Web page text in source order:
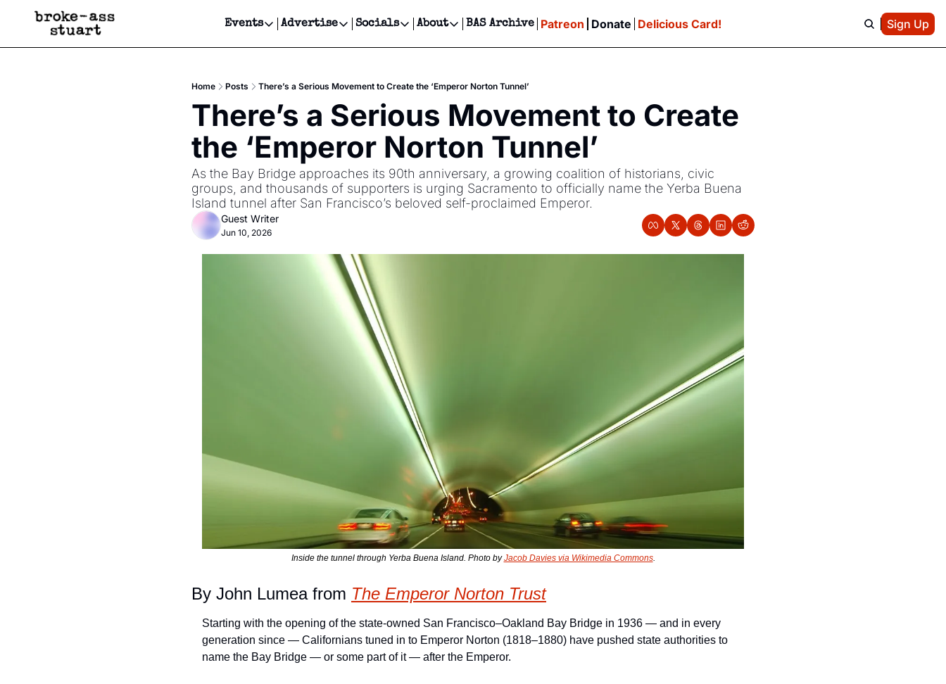
Events
Events
Get Events Newsletter
Get Events Text Message
Advertise
Advertise
Newsletter Ads & Sponsorship, Ticket Giveaways & MORE
Creative Department
Reels, TikToks, & Sponsored Editorials!
Get Events Newsletter
Socials
Socials
Facebook
About
About
Contact
Privacy Policy
Editorial Policy
BAS Archive Patreon Donate Delicious Card! Sign Up
Home Posts There’s a Serious Movement to Create the ‘Emperor Norton Tunnel’
There’s a Serious Movement to Create
the ‘Emperor Norton Tunnel’
As the Bay Bridge approaches its 90th anniversary, a growing coalition of historians, civic
groups, and thousands of supporters is urging Sacramento to officially name the Yerba Buena
Island tunnel after San Francisco’s beloved self-proclaimed Emperor.
Guest Writer
Jun 10, 2026
Inside the tunnel through Yerba Buena Island. Photo by Jacob Davies via Wikimedia Commons.
By John Lumea from The Emperor Norton Trust
Starting with the opening of the state-owned San Francisco–Oakland Bay Bridge in 1936 — and in every
generation since — Californians tuned in to Emperor Norton (1818–1880) have pushed state authorities to
name the Bay Bridge — or some part of it — after the Emperor.